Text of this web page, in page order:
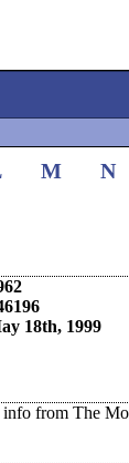
M N
18th, 1999
from The